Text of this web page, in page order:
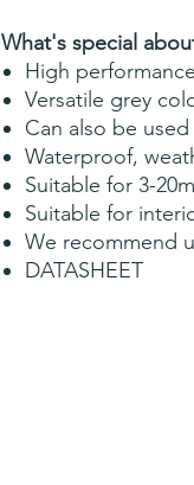
What's special
High
Versatile grey
Can also be
Waterproof,
Suitable for 3-
Suitable for
We recommend
DATASHEET